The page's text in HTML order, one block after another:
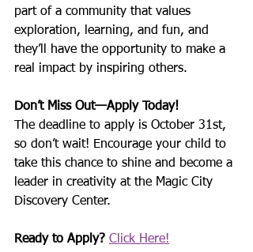
part of a community that values
exploration, learning, and fun, and
they’ll have the opportunity to make a
real impact by inspiring others.
Don’t Miss Out—Apply Today!
The deadline to apply is October 31st,
so don’t wait! Encourage your child to
take this chance to shine and become a
leader in creativity at the Magic City
Discovery Center.
Ready to Apply? Click Here!